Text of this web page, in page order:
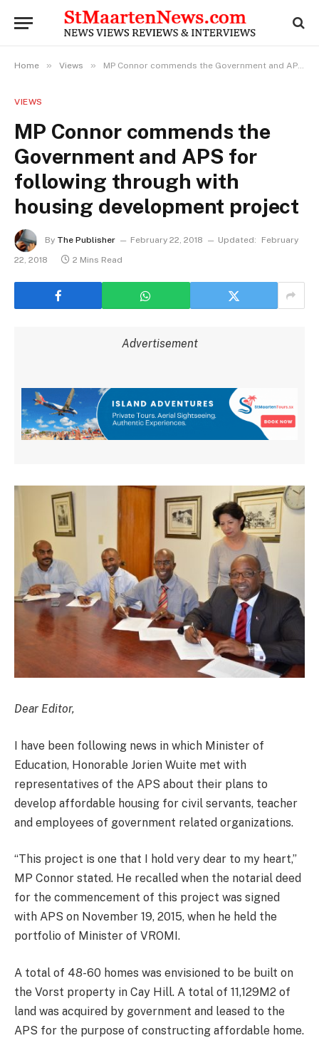
Home » Views » MP Connor commends the Government and APS for following through with housing development project
VIEWS
MP Connor commends the
Government and APS for
following through with
housing development project
By The Publisher February 22, 2018 Updated:
February
22, 2018
2 Mins Read
Advertisement
Dear Editor,
I have been following news in which Minister of
Education, Honorable Jorien Wuite met with
representatives of the APS about their plans to
develop affordable housing for civil servants, teacher
and employees of government related organizations.
“This project is one that I hold very dear to my heart,”
MP Connor stated. He recalled when the notarial deed
for the commencement of this project was signed
with APS on November 19, 2015, when he held the
portfolio of Minister of VROMI.
A total of 48-60 homes was envisioned to be built on
the Vorst property in Cay Hill. A total of 11,129M2 of
land was acquired by government and leased to the
APS for the purpose of constructing affordable home.